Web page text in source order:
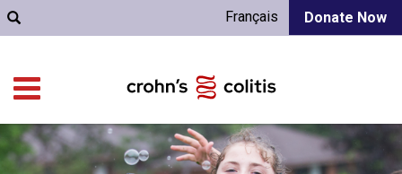
Donate Now
Français